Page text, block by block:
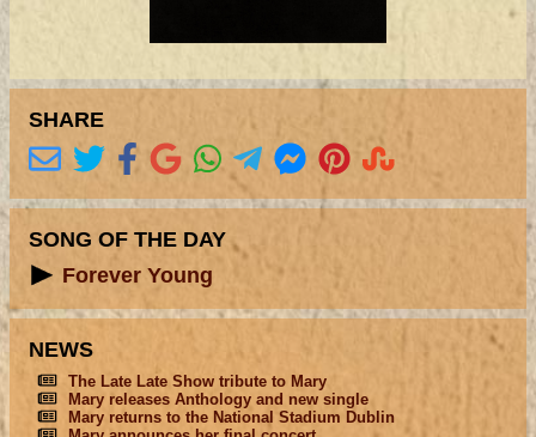
SHARE
SONG OF THE DAY
Forever Young
NEWS
The Late Late Show tribute to Mary
Mary releases Anthology and new single
Mary returns to the National Stadium Dublin